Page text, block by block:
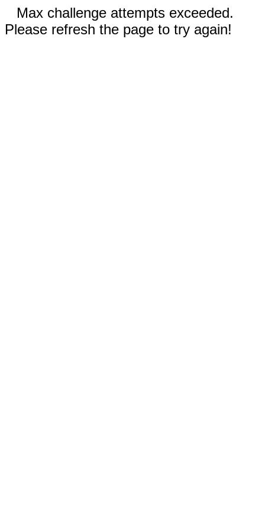
Max challenge attempts exceeded.
Please refresh the page to try again!